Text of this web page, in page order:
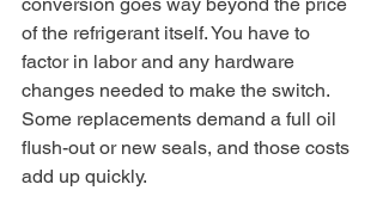
conversion goes way beyond the price
of the refrigerant itself. You have to
factor in labor and any hardware
changes needed to make the switch.
Some replacements demand a full oil
flush-out or new seals, and those costs
add up quickly.